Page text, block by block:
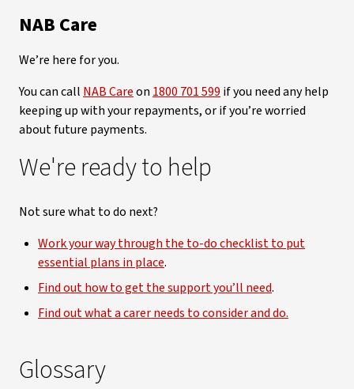
NAB Care
We’re here for you.
You can call NAB Careon 1800 701 599 if you need any help
keeping up with your repayments, or if you’re worried
about future payments.
We're ready to help
Not sure what to do next?
Work your way through the to-do checklist to put
essential plans in place.
Find out how to get the support you’ll need.
Find out what a carer needs to consider and do.
Glossary